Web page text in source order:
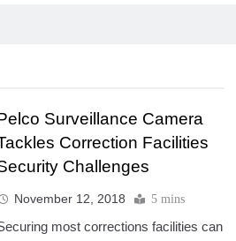
Surveillance Camera
Correction Facilities
Challenges
November 12, 2018 5 mins
most corrections facilities can